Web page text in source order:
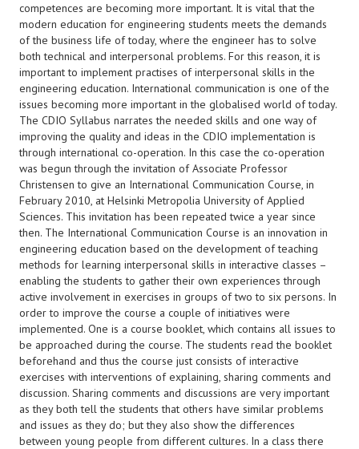
competences are becoming more important. It is vital that the
modern education for engineering students meets the demands
of the business life of today, where the engineer has to solve
both technical and interpersonal problems. For this reason, it is
important to implement practises of interpersonal skills in the
engineering education. International communication is one of the
issues becoming more important in the globalised world of today.
The CDIO Syllabus narrates the needed skills and one way of
improving the quality and ideas in the CDIO implementation is
through international co-operation. In this case the co-operation
was begun through the invitation of Associate Professor
Christensen to give an International Communication Course, in
February 2010, at Helsinki Metropolia University of Applied
Sciences. This invitation has been repeated twice a year since
then. The International Communication Course is an innovation in
engineering education based on the development of teaching
methods for learning interpersonal skills in interactive classes –
enabling the students to gather their own experiences through
active involvement in exercises in groups of two to six persons. In
order to improve the course a couple of initiatives were
implemented. One is a course booklet, which contains all issues to
be approached during the course. The students read the booklet
beforehand and thus the course just consists of interactive
exercises with interventions of explaining, sharing comments and
discussion. Sharing comments and discussions are very important
as they both tell the students that others have similar problems
and issues as they do; but they also show the differences
between young people from different cultures. In a class there